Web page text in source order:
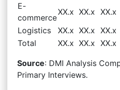
E-
commerce
XX.x XX.x XX.x
Logistics
XX.x XX.x XX.x
Total
XX.x XX.x XX.x
Source: DMI Analysis
Primary Interviews.